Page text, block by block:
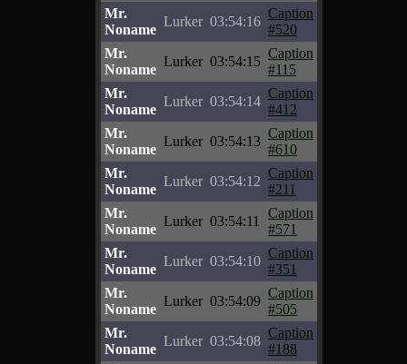
Mr.
Noname
Lurker 03:54:16
Caption
#520
Mr.
Noname
Lurker 03:54:15
Caption
#115
Mr.
Noname
Lurker 03:54:14
Caption
#412
Mr.
Noname
Lurker 03:54:13
Caption
#610
Mr.
Noname
Lurker 03:54:12
Caption
#211
Mr.
Noname
Lurker 03:54:11
Caption
#571
Mr.
Noname
Lurker 03:54:10
Caption
#351
Mr.
Noname
Lurker 03:54:09
Caption
#505
Mr.
Noname
Lurker 03:54:08
Caption
#188